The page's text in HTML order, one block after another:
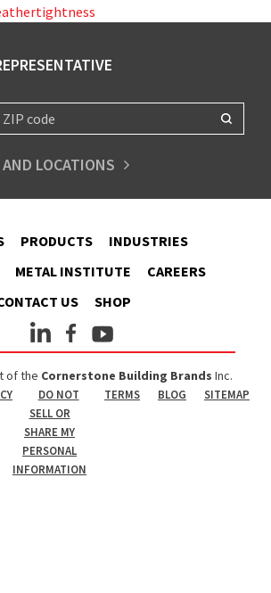
LOCATIONS
PRODUCTS
INDUSTRIES
METAL INSTITUTE
CAREERS
US
SHOP
of the Cornerstone Building Brands Inc.
DO NOT
SELL OR
SHARE MY
PERSONAL
INFORMATION
TERMS BLOG SITEMAP